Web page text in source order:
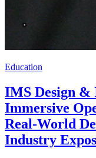
Education
IMS Design &
Immersive
Real-World
Industry